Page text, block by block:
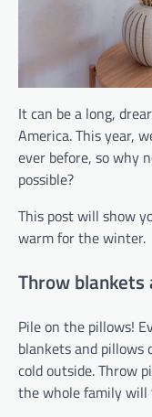
It can be a long,
America. This year,
ever before, so why
possible?
This post will show
warm for the winter.
Throw blankets
Pile on the pillows!
blankets and pillows
cold outside. Throw
the whole family will